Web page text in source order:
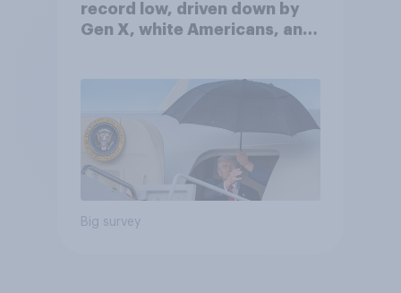
record low, driven down by
Gen X, white Americans, and
Big survey